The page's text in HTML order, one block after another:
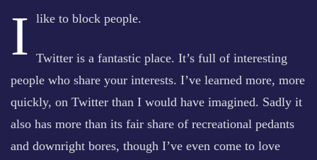
I like to block people.
Twitter is a fantastic place. It’s full of interesting
people who share your interests. I’ve learned more, more
quickly, on Twitter than I would have imagined. Sadly it
also has more than its fair share of recreational pedants
and downright bores, though I’ve even come to love